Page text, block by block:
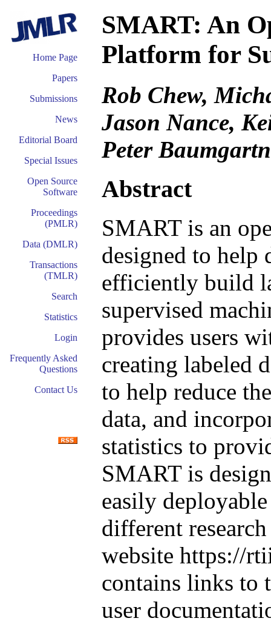
Home Page
Papers
Submissions
News
Editorial Board
Special Issues
Open Source
Software
Proceedings
(PMLR)
Data (DMLR)
Transactions
(TMLR)
Search
Statistics
Login
Frequently Asked
Questions
Contact Us
SMART: An
Platform for
Rob Chew,
Jason Nance,
Peter
Abstract
SMART is an
designed to help
efficiently build
supervised
provides users
creating labeled
to help reduce
data, and
statistics to
SMART is
easily
different
website https://
contains links to
user